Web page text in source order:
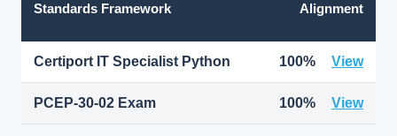
Standards Framework Alignment
Certiport IT Specialist Python 100% View
PCEP-30-02 Exam 100% View